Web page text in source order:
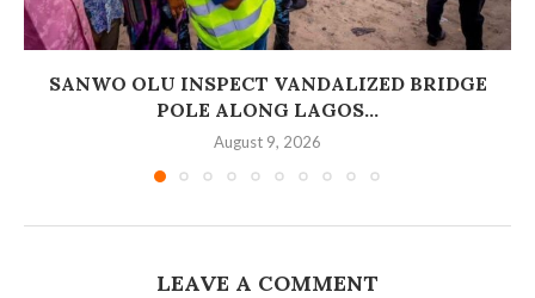
SANWO OLU INSPECT VANDALIZED BRIDGE
POLE ALONG LAGOS...
August 9, 2026
LEAVE A COMMENT